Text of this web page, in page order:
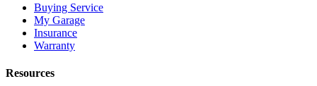
Buying Service
My Garage
Insurance
Warranty
Resources